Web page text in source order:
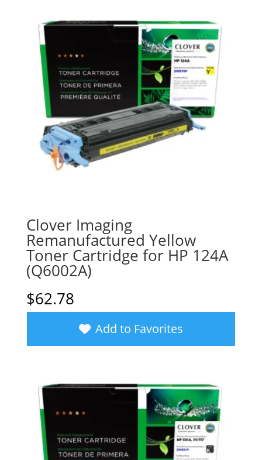
Clover Imaging
Remanufactured Yellow
Toner Cartridge for HP 124A
(Q6002A)
$62.78
Add to Favorites